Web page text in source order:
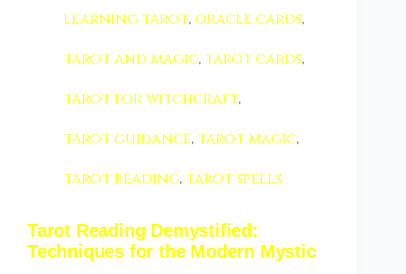
learning tarot,oracle cards,
tarot and magic,tarot cards,
tarot for witchcraft,
tarot guidance,tarot magic,
tarot reading,tarot spells
Tarot Reading Demystified:
Techniques for the Modern Mystic